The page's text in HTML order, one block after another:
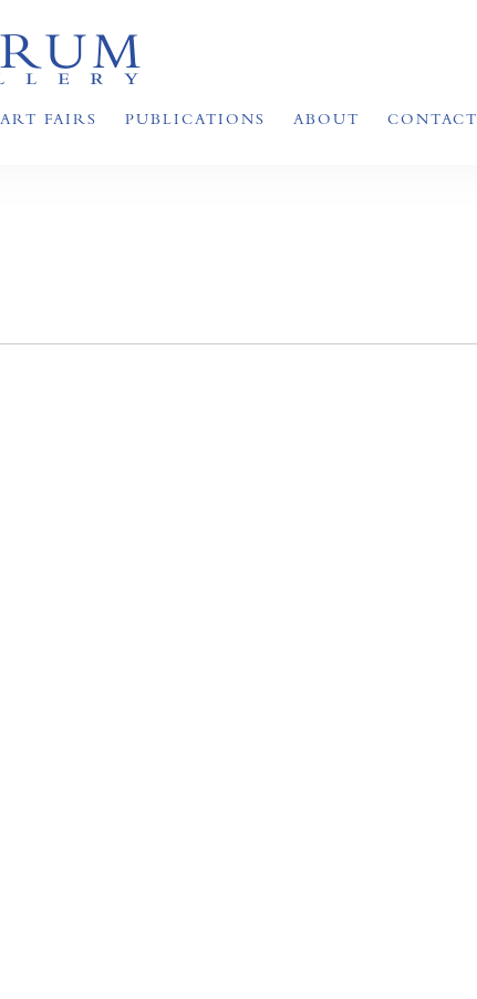
ART FAIRS PUBLICATIONS ABOUT CONTACT